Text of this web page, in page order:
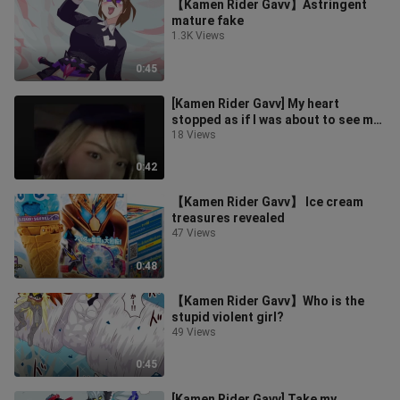
0:45
【Kamen Rider Gavv】Astringent
mature fake
1.3K Views
0:42
[Kamen Rider Gavv] My heart
stopped as if I was about to see my
younger brother
18 Views
0:48
【Kamen Rider Gavv】 Ice cream
treasures revealed
47 Views
0:45
【Kamen Rider Gavv】Who is the
stupid violent girl?
49 Views